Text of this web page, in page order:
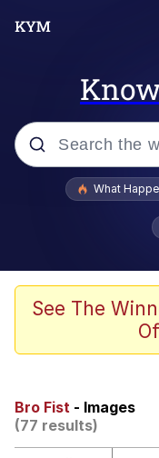
Popular
The
Burger
Want to
What
See The
Bro Fist - Images
(77 results)